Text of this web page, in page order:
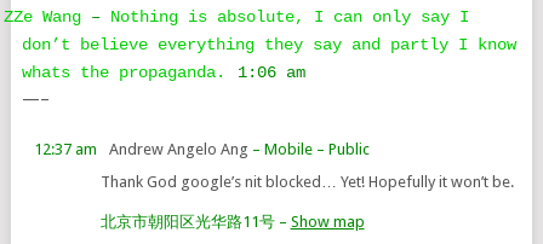
ZZe Wang– Nothing is absolute, I can only say I
don’t believe everything they say and partly I know
whats the propaganda.
1:06 am
—–
12:37 am Andrew Angelo Ang – Mobile– Public
Thank God google’s nit blocked… Yet! Hopefully it won’t be.
北京市朝阳区光华路11号– Show map